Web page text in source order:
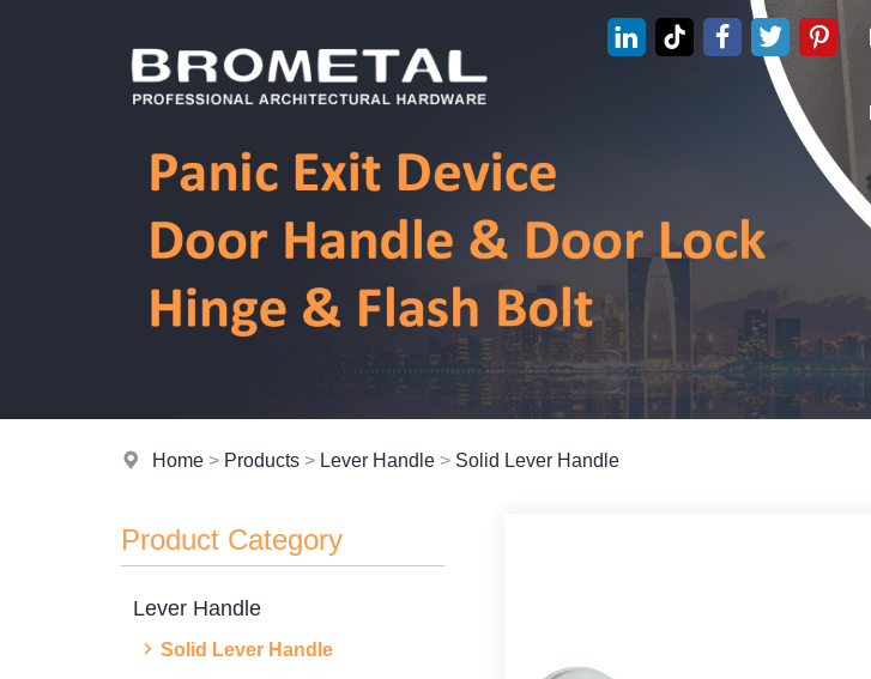
Home> Products> Lever Handle> Solid Lever Handle
Product Category
Lever Handle
Solid Lever Handle